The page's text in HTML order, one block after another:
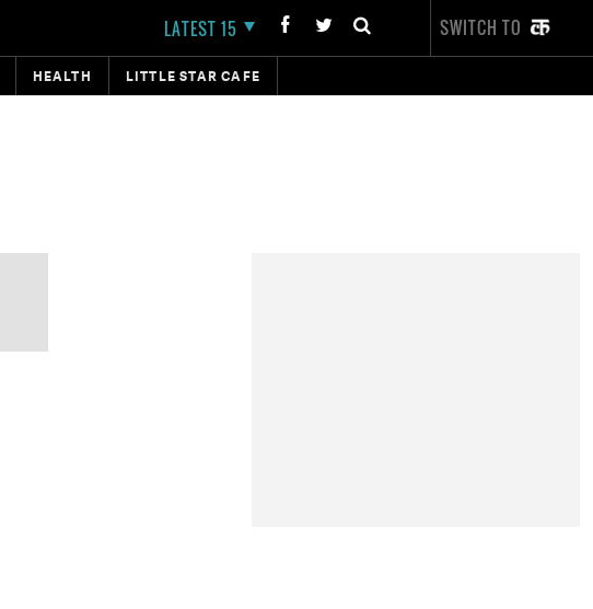
LATEST 15 SWITCH TO
HEALTH LITTLE STAR CAFE